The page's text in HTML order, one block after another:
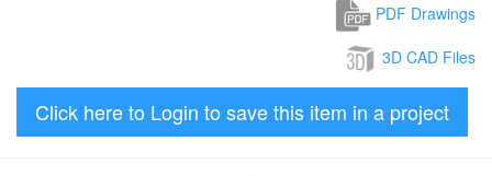
PDF Drawings
3D CAD Files
Click here to Login to save this item in a project